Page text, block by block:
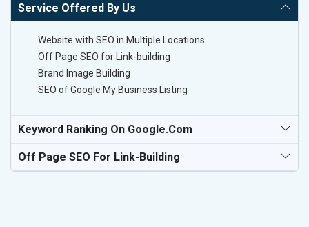
Service Offered By Us
Website with SEO in Multiple Locations
Off Page SEO for Link-building
Brand Image Building
SEO of Google My Business Listing
Keyword Ranking On Google.com
Off Page SEO For Link-Building